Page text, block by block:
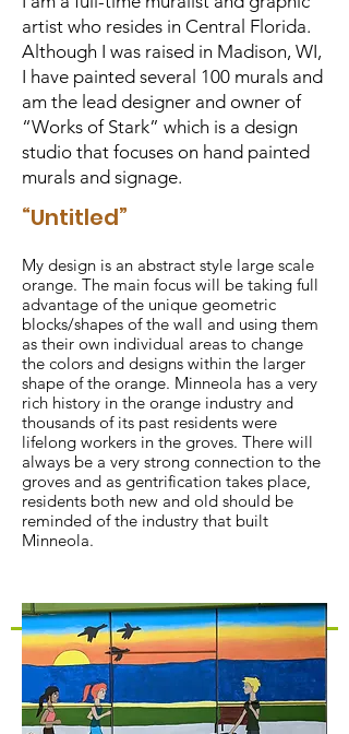
artist who resides in Central Florida.
Although I was raised in Madison, WI,
I have painted several 100 murals and
am the lead designer and owner of
“Works of Stark” which is a design
studio that focuses on hand painted
murals and signage.
“Untitled”
My design is an abstract style large scale
orange. The main focus will be taking full
advantage of the unique geometric
blocks/shapes of the wall and using them
as their own individual areas to change
the colors and designs within the larger
shape of the orange. Minneola has a very
rich history in the orange industry and
thousands of its past residents were
lifelong workers in the groves. There will
always be a very strong connection to the
groves and as gentrification takes place,
residents both new and old should be
reminded of the industry that built
Minneola.